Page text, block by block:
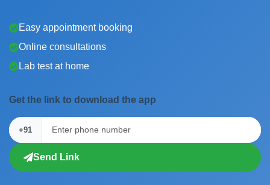
Easy appointment booking
Online consultations
Lab test at home
Get the link to download the app
+91
Send Link